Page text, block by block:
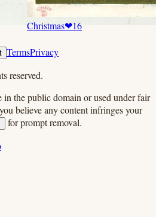
Christmas❤16
TermsPrivacy
reserved.
in the public domain or used under fair
believe any content infringes your
for prompt removal.